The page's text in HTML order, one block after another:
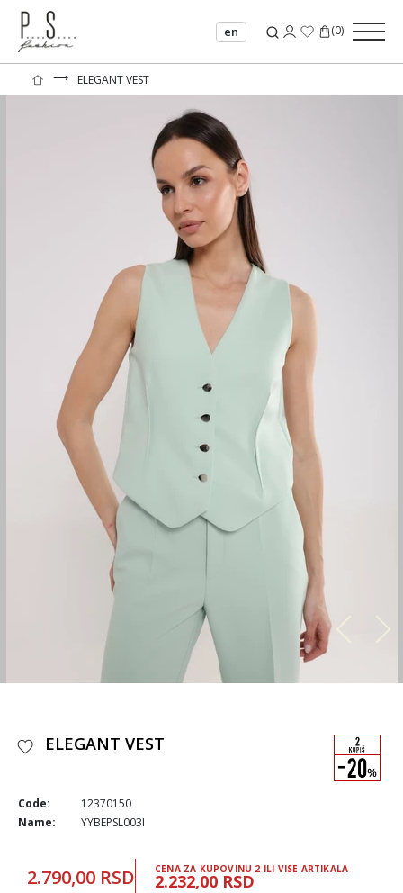
en (0)
⟶ ELEGANT VEST
ELEGANT VEST
Code:
12370150
Name:
YYBEPSL003I
2.790,00 RSD CENA ZA KUPOVINU 2 ILI VISE ARTIKALA
2.232,00 RSD